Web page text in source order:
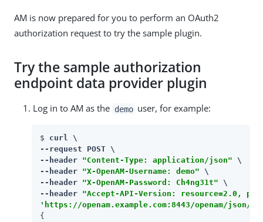
AM is now prepared for you to perform an OAuth2
authorization request to try the sample plugin.
Try the sample authorization
endpoint data provider plugin
Log in to AM as the demo user, for example:
$ curl \
--request POST \
--header "Content-Type: application/json" \
--header "X-OpenAM-Username: demo" \
--header "X-OpenAM-Password: Ch4ng31t" \
--header "Accept-API-Version: resource=2.0,
'https://openam.example.com:8443/openam/
{